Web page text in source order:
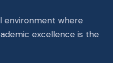
environment where
excellence is the